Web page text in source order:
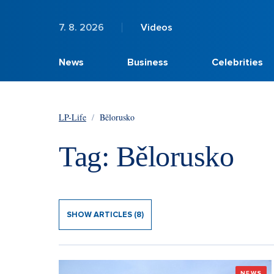
7. 8. 2026 Videos
News Business Celebrities
LP-Life / Bělorusko
Tag: Bělorusko
SHOW ARTICLES (8)